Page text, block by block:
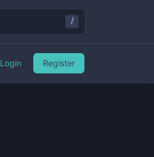
/
Login Register